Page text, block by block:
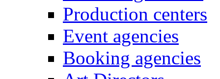
Production centers
Event agencies
Booking agencies